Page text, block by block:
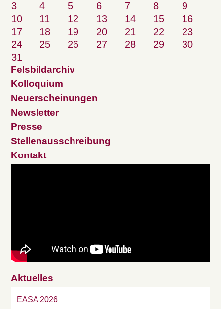
3
4 5 6 7 8
9
10
11 12 13 14 15
16
17
18 19 20 21 22
23
24
25 26 27 28 29
30
31
Felsbildarchiv
Kolloquium
Neuerscheinungen
Newsletter
Presse
Stellenausschreibung
Kontakt
Aktuelles
EASA 2026